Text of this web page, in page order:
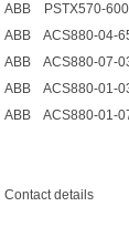
ABB PSTX570-
ABB ACS880-04-
ABB ACS880-07-
ABB ACS880-01-
ABB ACS880-01-
Contact details